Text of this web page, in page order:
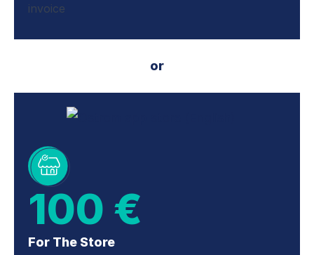
invoice
or
100 €
For The Store